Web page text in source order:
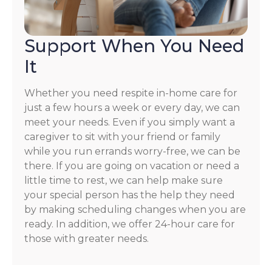
Support When You Need
It
Whether you need respite in-home care for
just a few hours a week or every day, we can
meet your needs. Even if you simply want a
caregiver to sit with your friend or family
while you run errands worry-free, we can be
there. If you are going on vacation or need a
little time to rest, we can help make sure
your special person has the help they need
by making scheduling changes when you are
ready. In addition, we offer 24-hour care for
those with greater needs.